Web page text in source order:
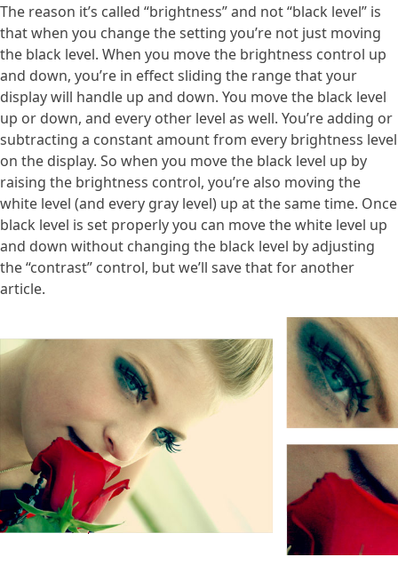
The reason it’s called “brightness” and not “black level” is
that when you change the setting you’re not just moving
the black level. When you move the brightness control up
and down, you’re in effect sliding the range that your
display will handle up and down. You move the black level
up or down, and every other level as well. You’re adding or
subtracting a constant amount from every brightness level
on the display. So when you move the black level up by
raising the brightness control, you’re also moving the
white level (and every gray level) up at the same time. Once
black level is set properly you can move the white level up
and down without changing the black level by adjusting
the “contrast” control, but we’ll save that for another
article.